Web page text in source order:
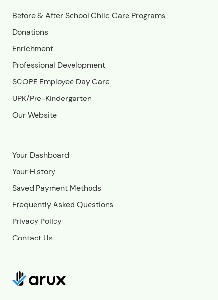
Before & After School Child Care Programs
Donations
Enrichment
Professional Development
SCOPE Employee Day Care
UPK/Pre-Kindergarten
Our Website
Your Dashboard
Your History
Saved Payment Methods
Frequently Asked Questions
Privacy Policy
Contact Us